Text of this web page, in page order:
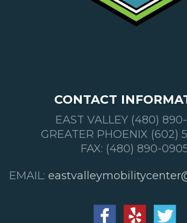
CONTACT
EAST VALLEY (480)
GREATER PHOENIX (602)
FAX: (480) 890-
EMAIL: